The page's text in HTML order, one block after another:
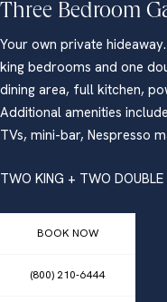
Three Bedroom
Your own private
king bedrooms and one
dining area, full kitchen,
Additional amenities
TVs, mini-bar, Nespresso
TWO KING + TWO
BOOK NOW
(800) 210-6444